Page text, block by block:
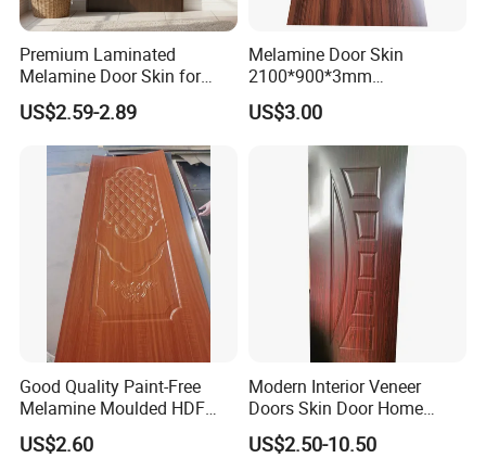
Premium Laminated
Melamine Door Skin for
Moulding Projects
US$2.59-2.89
Melamine Door Skin
2100*900*3mm
Manufacturers with Very
Cheap Price
US$3.00
Good Quality Paint-Free
Melamine Moulded HDF
Door Skin
US$2.60
Modern Interior Veneer
Doors Skin Door Home
Decoration
US$2.50-10.50